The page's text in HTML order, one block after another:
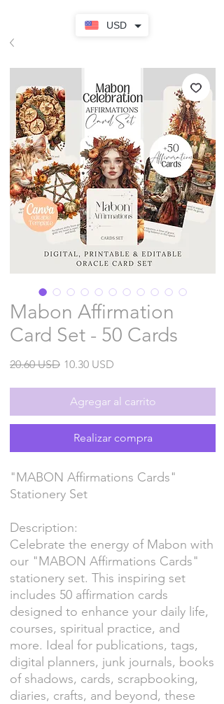
USD
Mabon Affirmation
Card Set - 50 Cards
20.60 USDPrecio
10.30 USD
oferta
Agregar al carrito
Realizar compra
"MABON Affirmations Cards"
Stationery Set
Description:
Celebrate the energy of Mabon with
our "MABON Affirmations Cards"
stationery set. This inspiring set
includes 50 affirmation cards
designed to enhance your daily life,
courses, spiritual practice, and
more. Ideal for publications, tags,
digital planners, junk journals, books
of shadows, cards, scrapbooking,
diaries, crafts, and beyond, these